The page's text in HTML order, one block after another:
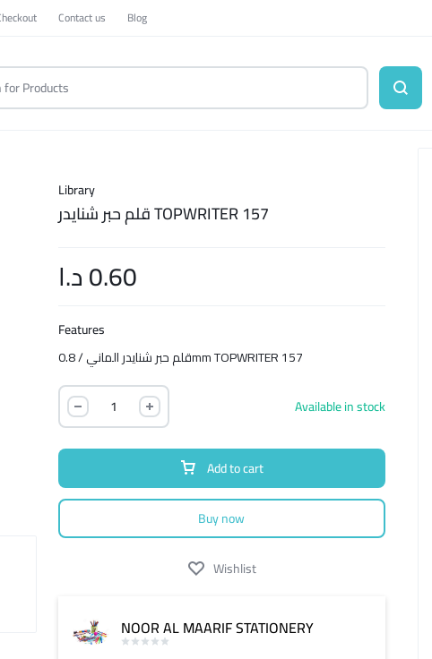
Contact us Blog
Library
قلم حبر شنايدر TOPWRITER 157
0.60د.ا
Features
قلم حبر شنايدر الماني / 0.8mm TOPWRITER 157
Available in stock
Add to cart
Buy now
Wishlist
NOOR AL MAARIF STATIONERY